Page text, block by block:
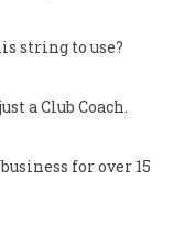
string to use?
a Club Coach.
for over 15